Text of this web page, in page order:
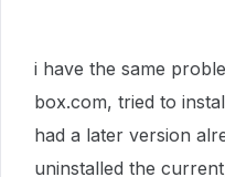
i have the same
box.com, tried to
had a later version
uninstalled the